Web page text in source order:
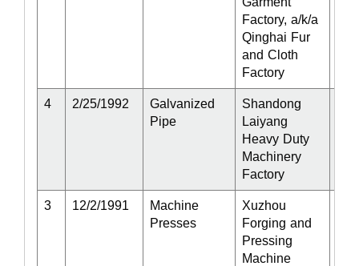
Factory, a/k/a
Qinghai Fur
and Cloth
Factory
4 2/25/1992
Galvanized
Pipe
Shandong
Laiyang
Heavy Duty
Machinery
Factory
3 12/2/1991
Machine
Presses
Xuzhou
Forging and
Pressing
Machine